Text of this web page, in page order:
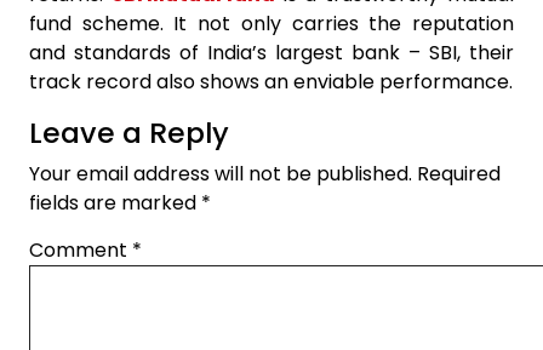
fund scheme. It not only carries the reputation
and standards of India’s largest bank – SBI, their
track record also shows an enviable performance.
Leave a Reply
Your email address will not be published. Required
fields are marked *
Comment *